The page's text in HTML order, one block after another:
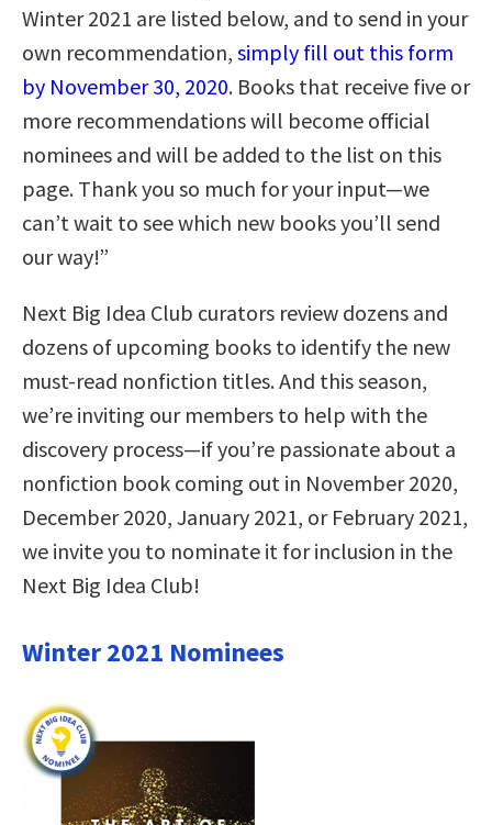
Winter 2021 are listed below, and to send in your
own recommendation, simply fill out this form
by November 30, 2020. Books that receive five or
more recommendations will become official
nominees and will be added to the list on this
page. Thank you so much for your input—we
can’t wait to see which new books you’ll send
our way!”
Next Big Idea Club curators review dozens and
dozens of upcoming books to identify the new
must-read nonfiction titles. And this season,
we’re inviting our members to help with the
discovery process—if you’re passionate about a
nonfiction book coming out in November 2020,
December 2020, January 2021, or February 2021,
we invite you to nominate it for inclusion in the
Next Big Idea Club!
Winter 2021 Nominees